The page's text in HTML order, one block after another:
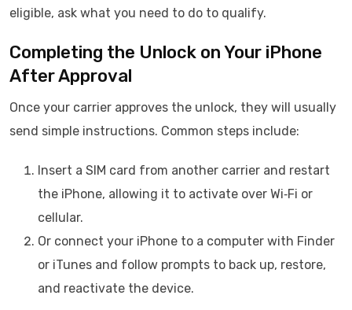
eligible, ask what you need to do to qualify.
Completing the Unlock on Your iPhone
After Approval
Once your carrier approves the unlock, they will usually
send simple instructions. Common steps include:
Insert a SIM card from another carrier and restart
the iPhone, allowing it to activate over Wi‑Fi or
cellular.
Or connect your iPhone to a computer with Finder
or iTunes and follow prompts to back up, restore,
and reactivate the device.